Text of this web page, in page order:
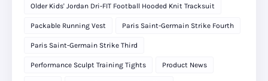
Older Kids' Jordan Dri-FIT Football Hooded Knit Tracksuit
Packable Running Vest Paris Saint-Germain Strike Fourth
Paris Saint-Germain Strike Third
Performance Sculpt Training Tights Product News